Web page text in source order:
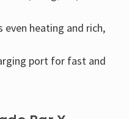
even heating and rich,
port for fast and